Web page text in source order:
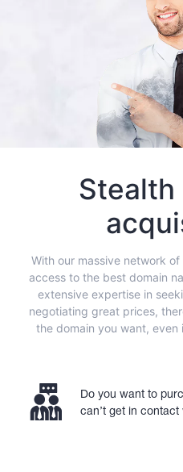
Stealth
With our massive network
access to the best domain
extensive expertise in
negotiating great prices,
the domain you want,
Do you want to
can’t get in